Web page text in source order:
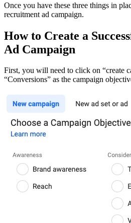
Once you have these three things in
recruitment ad campaign.
How to Create a
Ad Campaign
First, you will need to click on “create
“Conversions” as the campaign